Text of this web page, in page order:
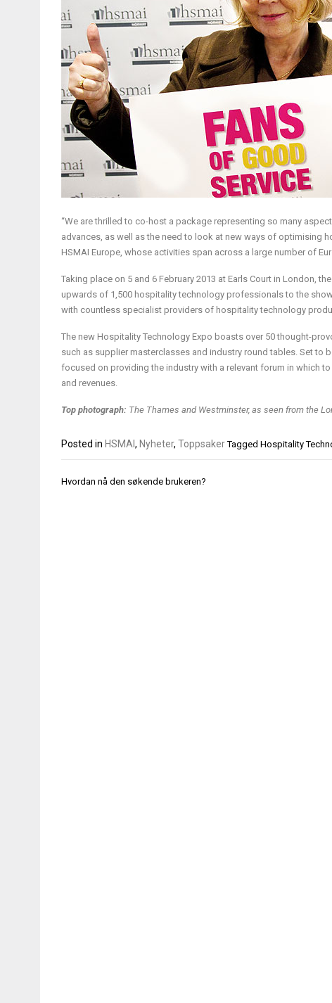
“We are thrilled to co-host a package representing so many
advances, as well as the need to look at new ways of optimising
HSMAI Europe, whose activities span across a large number of
Taking place on 5 and 6 February 2013 at Earls Court in London,
upwards of 1,500 hospitality technology professionals to the
with countless specialist providers of hospitality technology
The new Hospitality Technology Expo boasts over 50 thought-
such as supplier masterclasses and industry round tables. Set to
focused on providing the industry with a relevant forum in which
and revenues.
Top photograph: The Thames and Westminster, as seen from the
Posted in HSMAI, Nyheter, Toppsaker Tagged Hospitality
Innleggsnavigasjon
Hvordan nå den søkende brukeren?